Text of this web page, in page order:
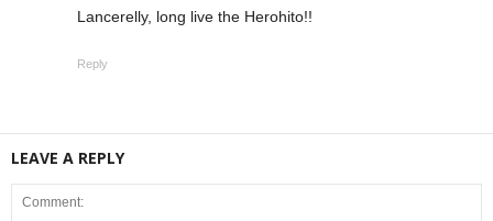
Lancerelly, long live the Herohito!!
Reply
LEAVE A REPLY